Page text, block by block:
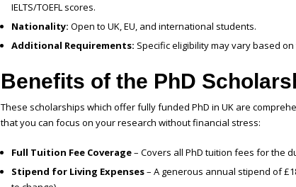
IELTS/TOEFL scores.
Nationality: Open to UK, EU, and international students.
Additional Requirements: Specific eligibility may vary based
Benefits of the PhD
These scholarships which offer fully funded PhD in UK are
that you can focus on your research without financial stress:
Full Tuition Fee Coverage– Covers all PhD tuition fees for the
Stipend for Living Expenses– A generous annual stipend of